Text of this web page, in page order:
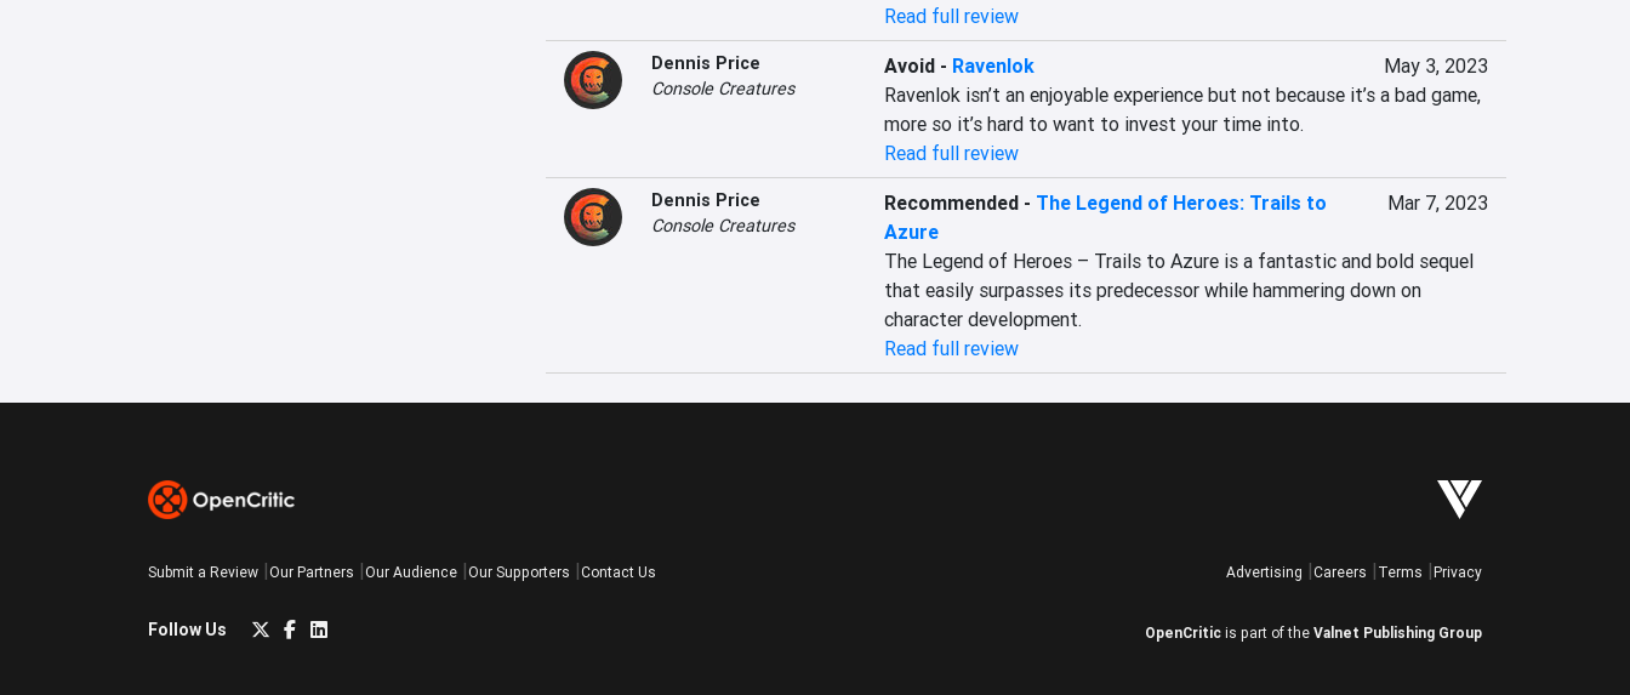
Read full review
Dennis Price
Console Creatures
Avoid- Ravenlok
May 3, 2023
Ravenlok isn’t an enjoyable experience but not because it’s a bad game,
more so it’s hard to want to invest your time into.
Read full review
Dennis Price
Console Creatures
Recommended- The Legend of Heroes: Trails to
Azure
Mar 7, 2023
The Legend of Heroes – Trails to Azure is a fantastic and bold sequel
that easily surpasses its predecessor while hammering down on
character development.
Read full review
Submit a Review Our Partners Our Audience Our Supporters Contact Us
Follow Us
Advertising Careers Terms Privacy
OpenCritic is part of the Valnet Publishing Group